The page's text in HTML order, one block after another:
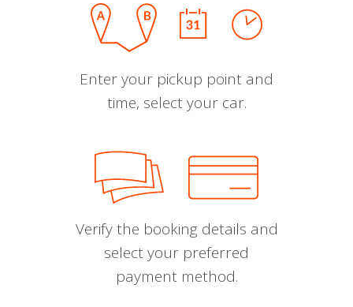
Enter your pickup point and
time, select your car.
Verify the booking details and
select your preferred
payment method.